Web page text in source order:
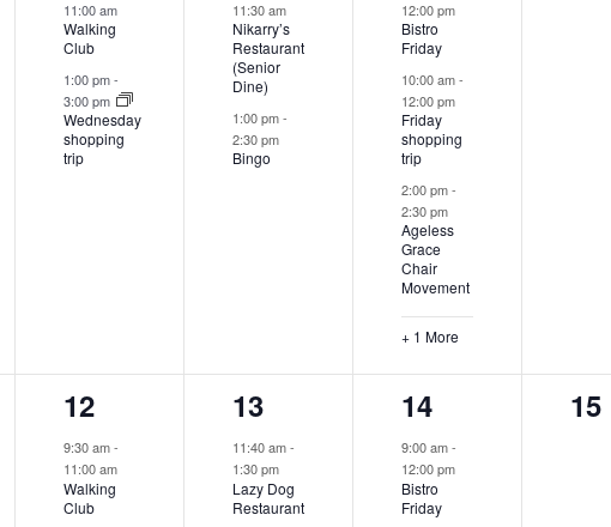
11:00 am
Walking
Club
1:00 pm-
3:00 pm
Wednesday
shopping
trip
11:30 am
Nikarry’s
Restaurant
(Senior
Dine)
1:00 pm-
2:30 pm
Bingo
12:00 pm
Bistro
Friday
10:00 am-
12:00 pm
Friday
shopping
trip
2:00 pm-
2:30 pm
Ageless
Grace
Chair
Movement
+ 1 More
2
events,
12
9:30 am-
11:00 am
Walking
Club
2
events,
13
11:40 am-
1:30 pm
Lazy Dog
Restaurant
3
events,
14
9:00 am-
12:00 pm
Bistro
Friday
0
15